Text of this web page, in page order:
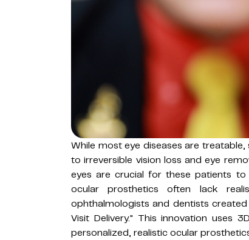
While most eye diseases are
to irreversible vision loss and eye
eyes are crucial for these patients
ocular prosthetics often lack
ophthalmologists and dentists
Visit Delivery." This innovation uses
personalized, realistic ocular